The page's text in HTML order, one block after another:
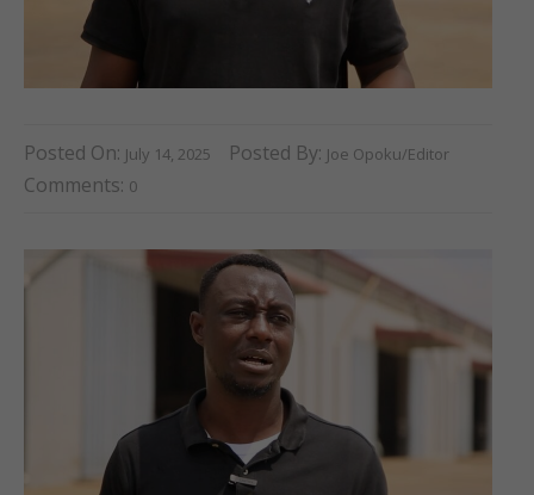
Posted On: July 14, 2025 Posted By: Joe Opoku/Editor
Comments: 0